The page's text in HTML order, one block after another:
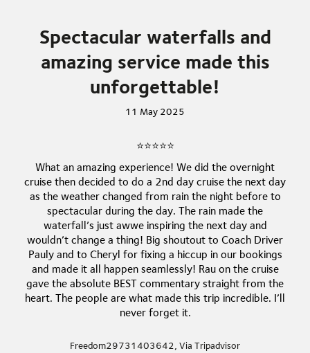
Spectacular waterfalls and
amazing service made this
unforgettable!
11 May 2025
⭐⭐⭐⭐⭐
What an amazing experience! We did the overnight
cruise then decided to do a 2nd day cruise the next day
as the weather changed from rain the night before to
spectacular during the day. The rain made the
waterfall’s just awwe inspiring the next day and
wouldn’t change a thing! Big shoutout to Coach Driver
Pauly and to Cheryl for fixing a hiccup in our bookings
and made it all happen seamlessly! Rau on the cruise
gave the absolute BEST commentary straight from the
heart. The people are what made this trip incredible. I’ll
never forget it.
Freedom29731403642, Via Tripadvisor